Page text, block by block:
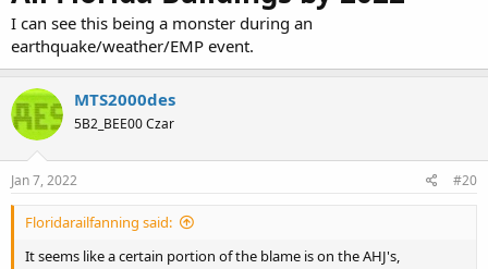
I can see this being a monster during an
earthquake/weather/EMP event.
MTS2000des
5B2_BEE00 Czar
Jan 7, 2022 #20
Floridarailfanning said:
It seems like a certain portion of the blame is on the AHJ's,